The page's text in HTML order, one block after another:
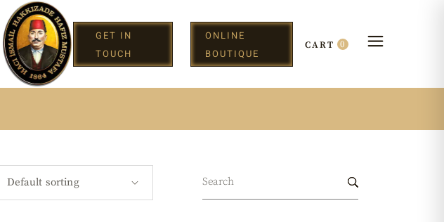
GET IN
TOUCH
ONLINE
BOUTIQUE
CART 0
Default sorting